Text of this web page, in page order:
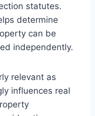
statutes.
determine
can be
independently.
relevant as
influences real